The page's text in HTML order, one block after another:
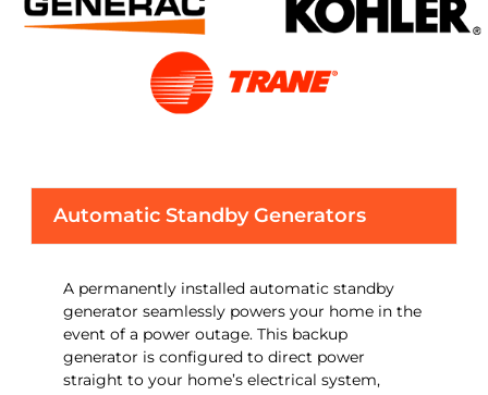
Automatic Standby Generators
A permanently installed automatic standby
generator seamlessly powers your home in the
event of a power outage. This backup
generator is configured to direct power
straight to your home’s electrical system,